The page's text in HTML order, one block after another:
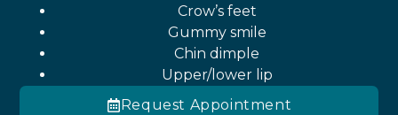
Crow’s feet
Gummy smile
Chin dimple
Upper/lower lip
Request Appointment